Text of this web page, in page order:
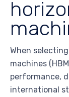
When
machines
performance,
international